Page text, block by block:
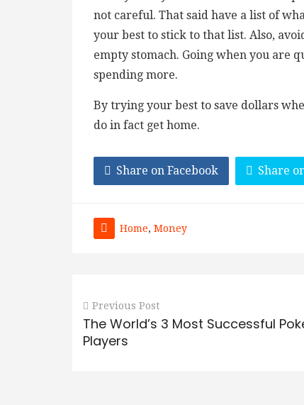
not careful. That said have a list of
your best to stick to that list. Also,
empty stomach. Going when you are
spending more.
By trying your best to save dollars
do in fact get home.
Share on Facebook Share
Home, Money
Previous Post
The World’s 3 Most Successful
Players